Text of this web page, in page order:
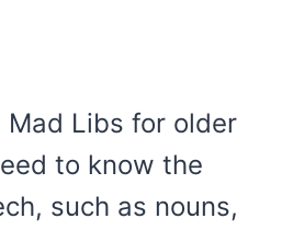
Mad Libs for older
to know the
such as nouns,